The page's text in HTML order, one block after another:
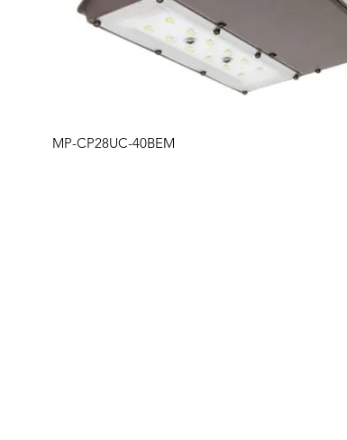
MP-CP28UC-40BEM